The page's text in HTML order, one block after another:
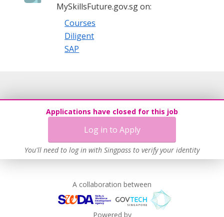
MySkillsFuture.gov.sg on:
Courses
Diligent
SAP
Applications have closed for this job
Log in to Apply
You'll need to log in with Singpass to verify your identity
A collaboration between
Powered by